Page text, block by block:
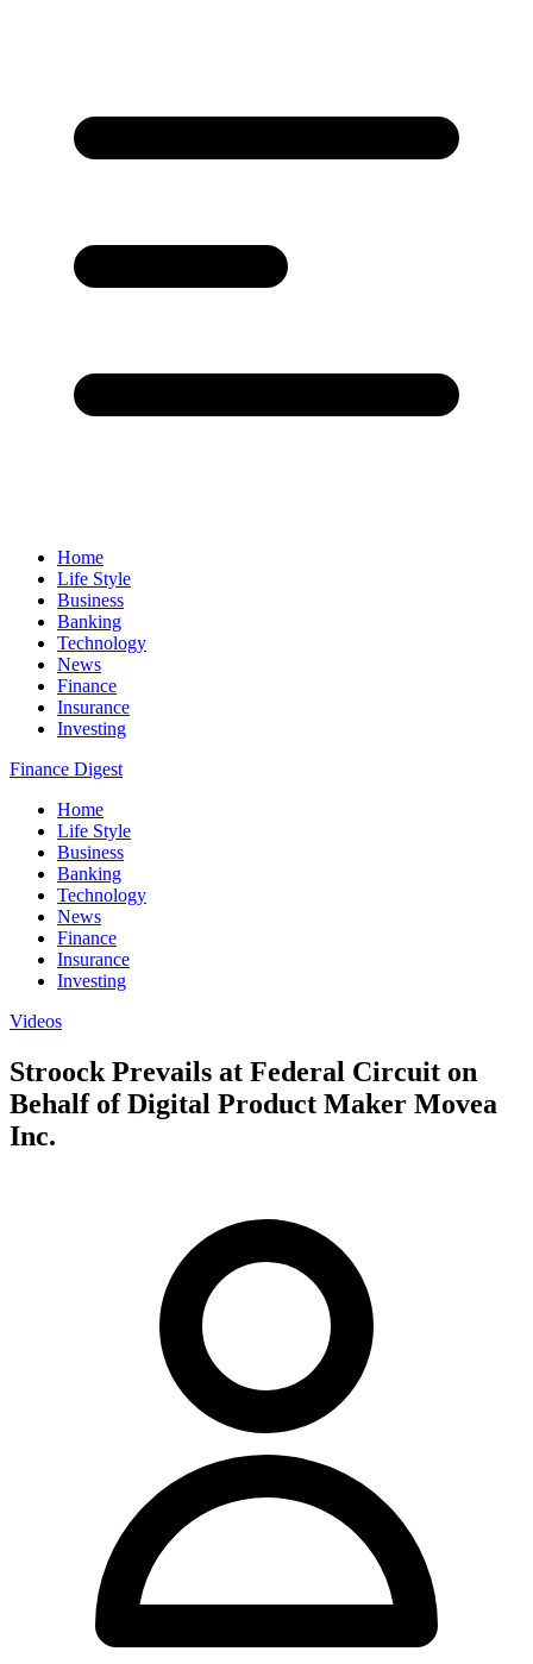
Home
Life Style
Business
Banking
Technology
News
Finance
Insurance
Investing
Finance Digest
Home
Life Style
Business
Banking
Technology
News
Finance
Insurance
Investing
Videos
Stroock Prevails at Federal Circuit on
Behalf of Digital Product Maker Movea
Inc.